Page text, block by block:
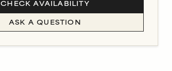
CHECK AVAILABILITY
ASK A QUESTION